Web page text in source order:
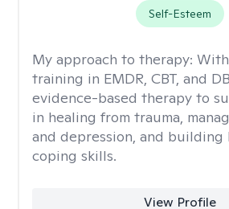
Self-Esteem
My approach to therapy:
training in EMDR, CBT, and
evidence-based therapy to
in healing from trauma,
and depression, and building
coping skills.
View Profile